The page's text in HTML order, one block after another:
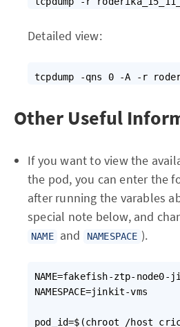
Detailed view:
Other Useful
If you want to view the
the pod, you can enter the
after running the varables
special note below, and
NAME and NAMESPACE ).
NAME=fakefish-ztp-
NAMESPACE=jinkit-
pod_id=$(chroot /host crictl